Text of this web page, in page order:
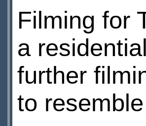
Filming for
a
further
to